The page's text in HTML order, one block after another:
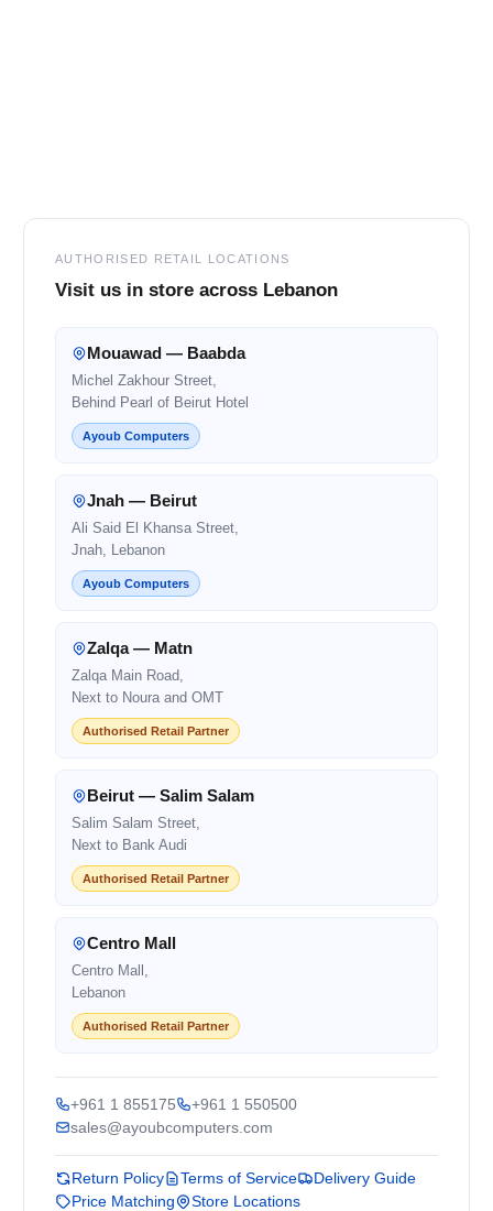
AUTHORISED RETAIL LOCATIONS
Visit us in store across Lebanon
Mouawad — Baabda
Michel Zakhour Street,
Behind Pearl of Beirut Hotel
Ayoub Computers
Jnah — Beirut
Ali Said El Khansa Street,
Jnah, Lebanon
Ayoub Computers
Zalqa — Matn
Zalqa Main Road,
Next to Noura and OMT
Authorised Retail Partner
Beirut — Salim Salam
Salim Salam Street,
Next to Bank Audi
Authorised Retail Partner
Centro Mall
Centro Mall,
Lebanon
Authorised Retail Partner
+961 1 855175
+961 1 550500
sales@ayoubcomputers.com
Return Policy Terms of Service
Delivery Guide
Price Matching
Store Locations